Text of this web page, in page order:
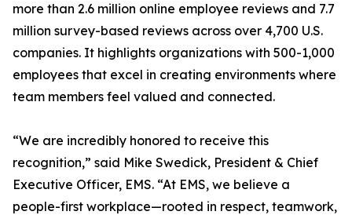
more than 2.6 million online employee reviews and 7.7
million survey-based reviews across over 4,700 U.S.
companies. It highlights organizations with 500-1,000
employees that excel in creating environments where
team members feel valued and connected.
“We are incredibly honored to receive this
recognition,” said Mike Swedick, President & Chief
Executive Officer, EMS. “At EMS, we believe a
people-first workplace—rooted in respect, teamwork,